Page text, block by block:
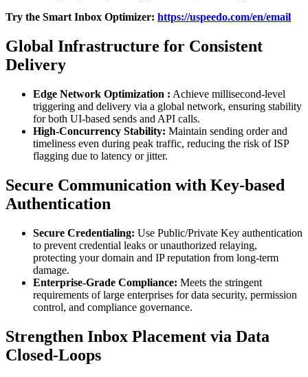
Try the Smart Inbox Optimizer: https://uspeedo.com/en/email
Global Infrastructure for Consistent
Delivery
Edge Network Optimization : Achieve millisecond-level
triggering and delivery via a global network, ensuring stability
for both UI-based sends and API calls.
High-Concurrency Stability: Maintain sending order and
timeliness even during peak traffic, reducing the risk of ISP
flagging due to latency or jitter.
Secure Communication with Key-based
Authentication
Secure Credentialing: Use Public/Private Key authentication
to prevent credential leaks or unauthorized relaying,
protecting your domain and IP reputation from long-term
damage.
Enterprise-Grade Compliance: Meets the stringent
requirements of large enterprises for data security, permission
control, and compliance governance.
Strengthen Inbox Placement via Data
Closed-Loops